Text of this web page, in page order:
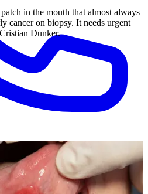
in the mouth that almost always
cancer on biopsy. It needs urgent
Dunker.